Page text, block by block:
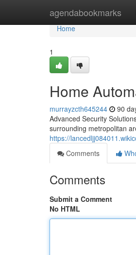
agendabookmarks
Home
Home
1
Home
murrayzcth645244 90
Advanced Security
surrounding metropolitan
https://
Comments
Comments
Submit a Comment
No HTML